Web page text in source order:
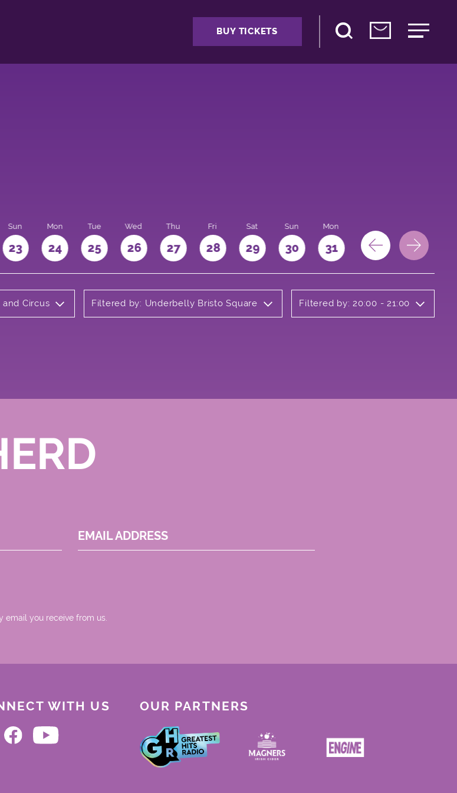
BUY TICKETS
Sun
23
Mon
24
Tue
25
Wed
26
Thu
27
Fri
28
Sat
29
Sun
30
Mon
31
Circus Filtered by: Underbelly Bristo Square Filtered by: 20:00 - 21:00
EMAIL ADDRESS
email you receive from us.
WITH US OUR PARTNERS